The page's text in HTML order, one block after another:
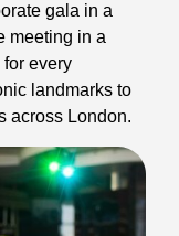
gala in a
meeting in a
every
landmarks to
across London.